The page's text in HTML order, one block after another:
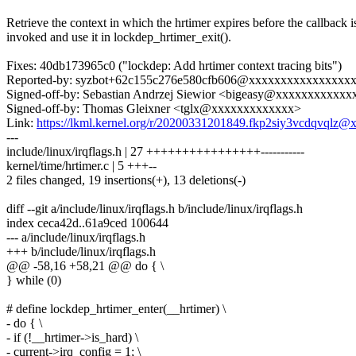
Retrieve the context in which the hrtimer expires before the callback
invoked and use it in lockdep_hrtimer_exit().
Fixes: 40db173965c0 ("lockdep: Add hrtimer context tracing bits")
Reported-by:
Signed-off-by: Sebastian Andrzej Siewior
Signed-off-by: Thomas Gleixner <tglx@xxxxxxxxxxxxx>
Link: https://lkml.kernel.org/r/
---
include/linux/irqflags.h | 27 ++++++++++++++++-----------
kernel/time/hrtimer.c | 5 +++--
2 files changed, 19 insertions(+), 13 deletions(-)
diff --git a/include/linux/irqflags.h b/include/linux/irqflags.h
index ceca42d..61a9ced 100644
--- a/include/linux/irqflags.h
+++ b/include/linux/irqflags.h
@@ -58,16 +58,21 @@ do { \
} while (0)
# define lockdep_hrtimer_enter(__hrtimer) \
- do { \
- if (!__hrtimer->is_hard) \
- current->irq_config = 1; \